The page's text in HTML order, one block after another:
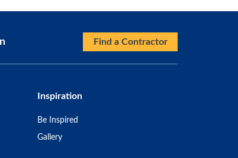
Find a Contractor
Inspiration
Be Inspired
Gallery